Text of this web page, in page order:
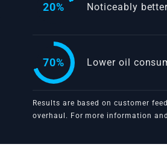
20% Noticeably
70% Lower oil
Results are based on customer
overhaul. For more information